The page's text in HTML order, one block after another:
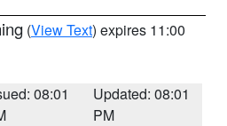
(View Text) expires 11:00
08:01
Updated: 08:01
PM